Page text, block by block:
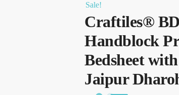
Sale!
Craftiles®
Handblock
Bedsheet
Jaipur